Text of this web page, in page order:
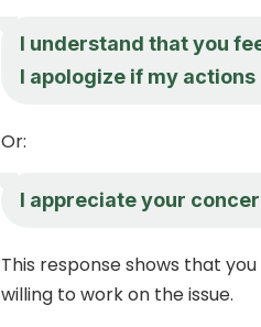
I understand that you
I apologize if my
Or:
I appreciate your
This response shows that
willing to work on the issue.